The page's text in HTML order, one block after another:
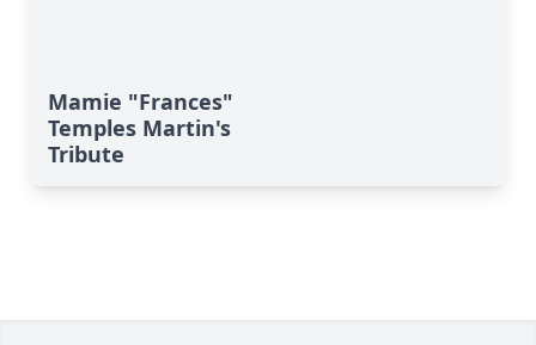
Mamie "Frances"
Temples Martin's
Tribute